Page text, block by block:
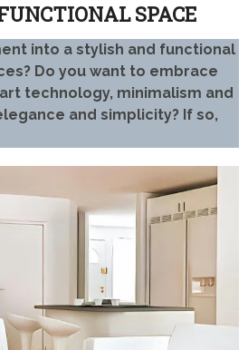
SPACE
into a stylish and functional
Do you want to embrace
technology, minimalism and
and simplicity? If so,